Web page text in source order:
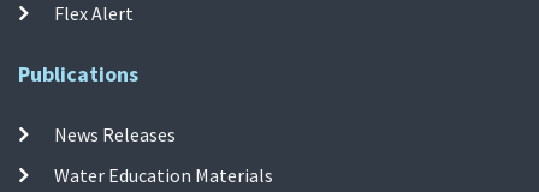
Flex Alert
Publications
News Releases
Water Education Materials